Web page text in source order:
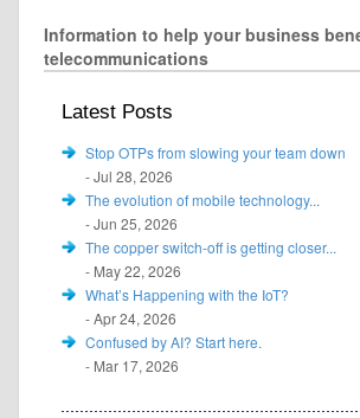
Information to help your business
telecommunications
Latest Posts
Stop OTPs from slowing your team down
- Jul 28, 2026
The evolution of mobile technology...
- Jun 25, 2026
The copper switch-off is getting closer...
- May 22, 2026
What’s Happening with the IoT?
- Apr 24, 2026
Confused by AI? Start here.
- Mar 17, 2026